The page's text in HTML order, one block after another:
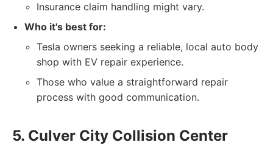
Insurance claim handling might vary.
Who it's best for:
Tesla owners seeking a reliable, local auto body
shop with EV repair experience.
Those who value a straightforward repair
process with good communication.
5. Culver City Collision Center